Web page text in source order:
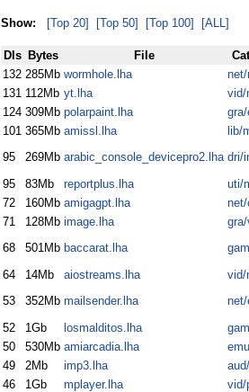
Show: [Top 20] [Top 50] [Top 100] [ALL]
Dls Bytes File
132 285Mb wormhole.lha
131 112Mb yt.lha
vid/
124 309Mb polarpaint.lha
101 365Mb amissl.lha
lib/
95
269Mb arabic_console_devicepro2.lha dri/
95
83Mb reportplus.lha
uti/
72
160Mb amigagpt.lha
71
128Mb image.lha
68
501Mb baccarat.lha
64
14Mb aiostreams.lha
vid/
53
352Mb mailsender.lha
52
1Gb losmalditos.lha
50
530Mb amiarcadia.lha
49
2Mb imp3.lha
46
1Gb mplayer.lha
vid/